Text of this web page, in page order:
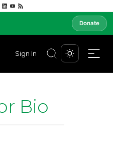
Donate
Sign In
Bio